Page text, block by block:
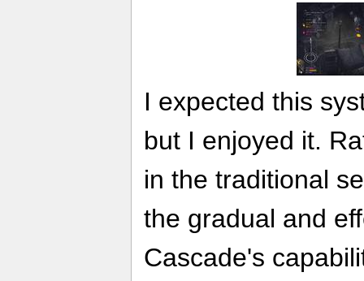
I expected this
but I enjoyed it.
in the traditional
the gradual and
Cascade's